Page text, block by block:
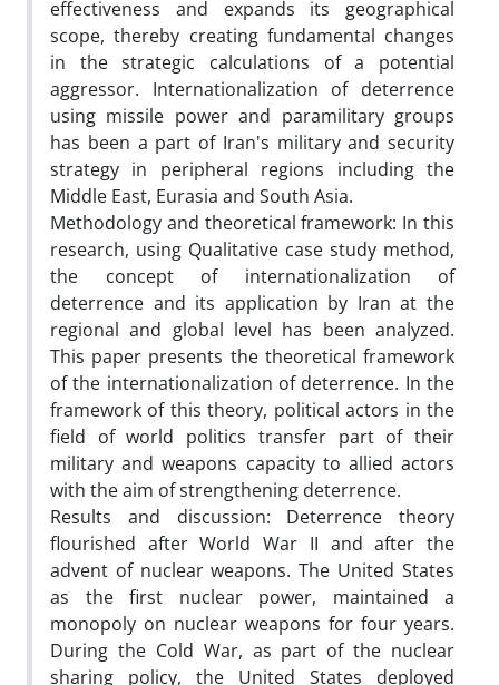
effectiveness and expands its geographical
scope, thereby creating fundamental changes
in the strategic calculations of a potential
aggressor. Internationalization of deterrence
using missile power and paramilitary groups
has been a part of Iran's military and security
strategy in peripheral regions including the
Middle East, Eurasia and South Asia.
Methodology and theoretical framework: In this
research, using Qualitative case study method,
the concept of internationalization of
deterrence and its application by Iran at the
regional and global level has been analyzed.
This paper presents the theoretical framework
of the internationalization of deterrence. In the
framework of this theory, political actors in the
field of world politics transfer part of their
military and weapons capacity to allied actors
with the aim of strengthening deterrence.
Results and discussion: Deterrence theory
flourished after World War II and after the
advent of nuclear weapons. The United States
as the first nuclear power, maintained a
monopoly on nuclear weapons for four years.
During the Cold War, as part of the nuclear
sharing policy, the United States deployed